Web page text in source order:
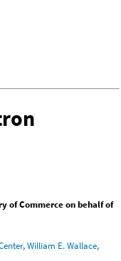
of Commerce on behalf of
William E. Wallace,